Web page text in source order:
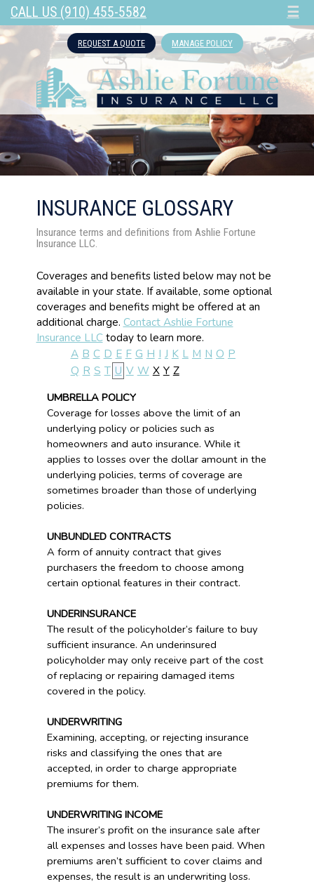
CALL US (910) 455-5582 ☰
REQUEST A QUOTE MANAGE POLICY
INSURANCE GLOSSARY
Insurance terms and definitions from Ashlie Fortune
Insurance LLC.
Coverages and benefits listed below may not be
available in your state. If available, some optional
coverages and benefits might be offered at an
additional charge. Contact Ashlie Fortune
Insurance LLCtoday to learn more.
A B C D E F G H I J K L M N O P
Q R S T U V W X Y Z
UMBRELLA POLICY
Coverage for losses above the limit of an
underlying policy or policies such as
homeowners and auto insurance. While it
applies to losses over the dollar amount in the
underlying policies, terms of coverage are
sometimes broader than those of underlying
policies.
UNBUNDLED CONTRACTS
A form of annuity contract that gives
purchasers the freedom to choose among
certain optional features in their contract.
UNDERINSURANCE
The result of the policyholder’s failure to buy
sufficient insurance. An underinsured
policyholder may only receive part of the cost
of replacing or repairing damaged items
covered in the policy.
UNDERWRITING
Examining, accepting, or rejecting insurance
risks and classifying the ones that are
accepted, in order to charge appropriate
premiums for them.
UNDERWRITING INCOME
The insurer’s profit on the insurance sale after
all expenses and losses have been paid. When
premiums aren’t sufficient to cover claims and
expenses, the result is an underwriting loss.